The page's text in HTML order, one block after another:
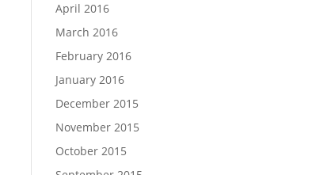
April 2016
March 2016
February 2016
January 2016
December 2015
November 2015
October 2015